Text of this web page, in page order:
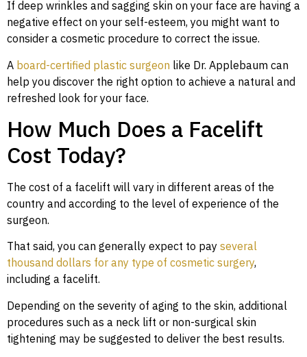
If deep wrinkles and sagging skin on your face are having a
negative effect on your self-esteem, you might want to
consider a cosmetic procedure to correct the issue.
A board-certified plastic surgeon like Dr. Applebaum can
help you discover the right option to achieve a natural and
refreshed look for your face.
How Much Does a Facelift
Cost Today?
The cost of a facelift will vary in different areas of the
country and according to the level of experience of the
surgeon.
That said, you can generally expect to pay several
thousand dollars for any type of cosmetic surgery,
including a facelift.
Depending on the severity of aging to the skin, additional
procedures such as a neck lift or non-surgical skin
tightening may be suggested to deliver the best results.